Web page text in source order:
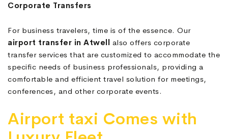
Corporate Transfers
For business travelers, time is of the essence. Our
airport transfer in Atwell also offers corporate
transfer services that are customized to accommodate the
specific needs of business professionals, providing a
comfortable and efficient travel solution for meetings,
conferences, and other corporate events.
Airport taxi Comes with